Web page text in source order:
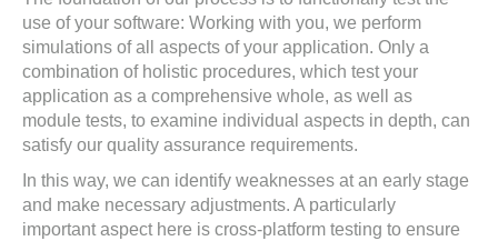
use of your software: Working with you, we perform
simulations of all aspects of your application. Only a
combination of holistic procedures, which test your
application as a comprehensive whole, as well as
module tests, to examine individual aspects in depth, can
satisfy our quality assurance requirements.
In this way, we can identify weaknesses at an early stage
and make necessary adjustments. A particularly
important aspect here is cross-platform testing to ensure